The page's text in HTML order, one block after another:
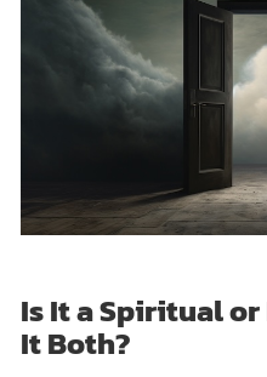
Is It a Spiritual
It Both?